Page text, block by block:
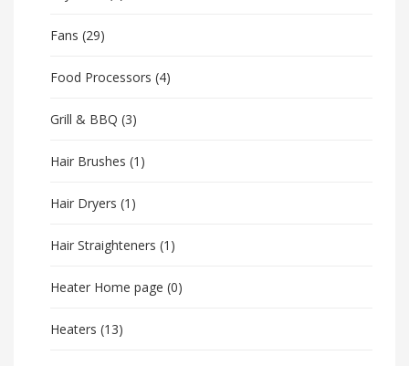
Fans (29)
Food Processors (4)
Grill & BBQ (3)
Hair Brushes (1)
Hair Dryers (1)
Hair Straighteners (1)
Heater Home page (0)
Heaters (13)